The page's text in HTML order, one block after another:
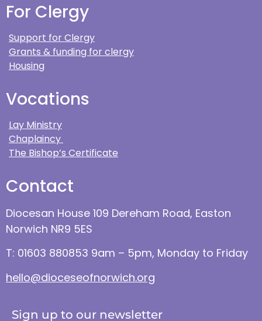
For Clergy
Support for Clergy
Grants & funding for clergy
Housing
Vocations
Lay Ministry
Chaplaincy
The Bishop’s Certificate
Contact
Diocesan House 109 Dereham Road, Easton
Norwich NR9 5ES
T: 01603 880853 9am – 5pm, Monday to Friday
hello@dioceseofnorwich.org
Sign up to our newsletter